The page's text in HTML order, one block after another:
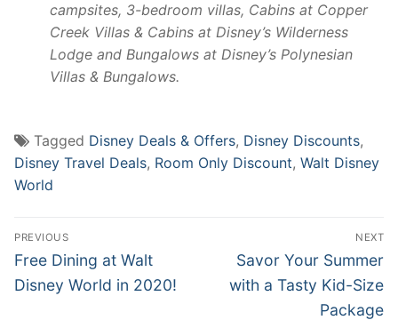
campsites, 3-bedroom villas, Cabins at Copper
Creek Villas & Cabins at Disney’s Wilderness
Lodge and Bungalows at Disney’s Polynesian
Villas & Bungalows.
Tagged Disney Deals & Offers, Disney Discounts,
Disney Travel Deals, Room Only Discount, Walt Disney
World
Post
navigation
PREVIOUS
Previous
post:
Free Dining at Walt
Disney World in 2020!
NEXT
Next
post:
Savor Your Summer
with a Tasty Kid-Size
Package